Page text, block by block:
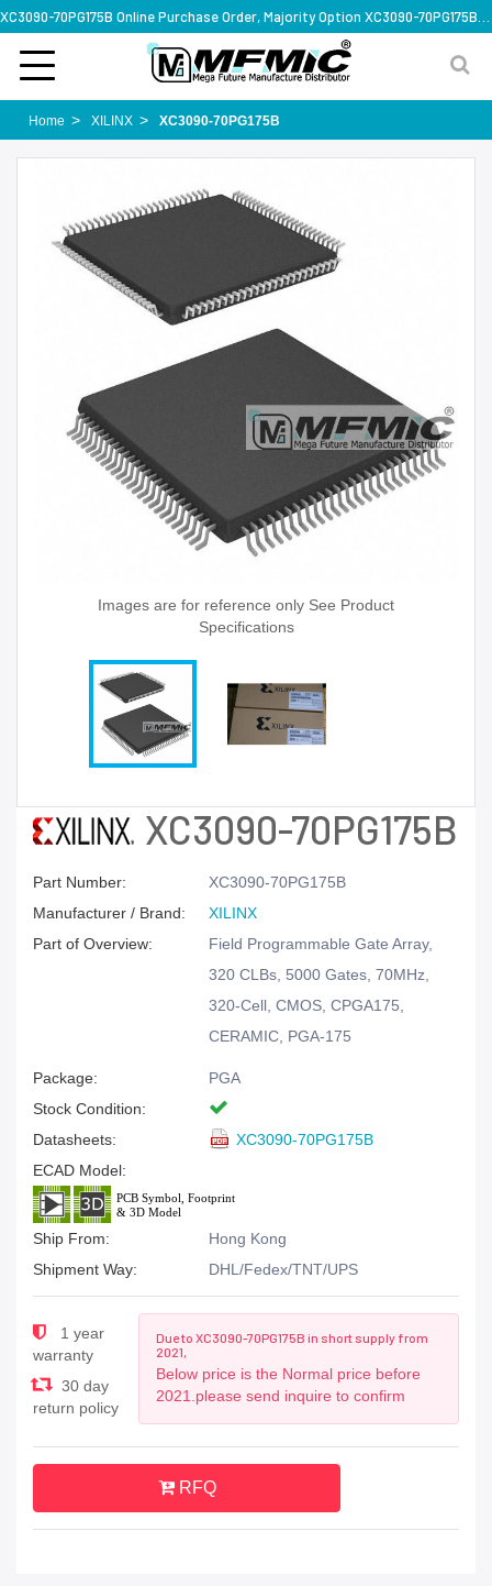
Home XILINX XC3090-70PG175B
Images are for reference only See Product
Specifications
XC3090-70PG175B
Part Number:
XC3090-70PG175B
Manufacturer / Brand:
XILINX
Part of Overview:
Field Programmable Gate Array,
320 CLBs, 5000 Gates, 70MHz,
320-Cell, CMOS, CPGA175,
CERAMIC, PGA-175
Package:
PGA
Stock Condition:
Datasheets:
XC3090-70PG175B
ECAD Model:
Ship From:
Hong Kong
Shipment Way:
DHL/Fedex/TNT/UPS
1 year
warranty
30 day
return policy
Due to XC3090-70PG175B in short supply from
2021,
Below price is the Normal price before
2021.please send inquire to confirm
RFQ